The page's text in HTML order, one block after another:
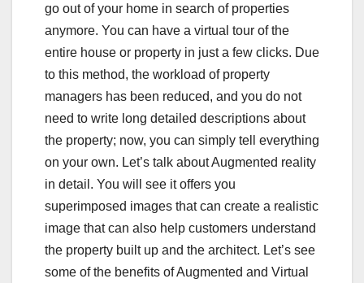
go out of your home in search of properties
anymore. You can have a virtual tour of the
entire house or property in just a few clicks. Due
to this method, the workload of property
managers has been reduced, and you do not
need to write long detailed descriptions about
the property; now, you can simply tell everything
on your own. Let’s talk about Augmented reality
in detail. You will see it offers you
superimposed images that can create a realistic
image that can also help customers understand
the property built up and the architect. Let’s see
some of the benefits of Augmented and Virtual